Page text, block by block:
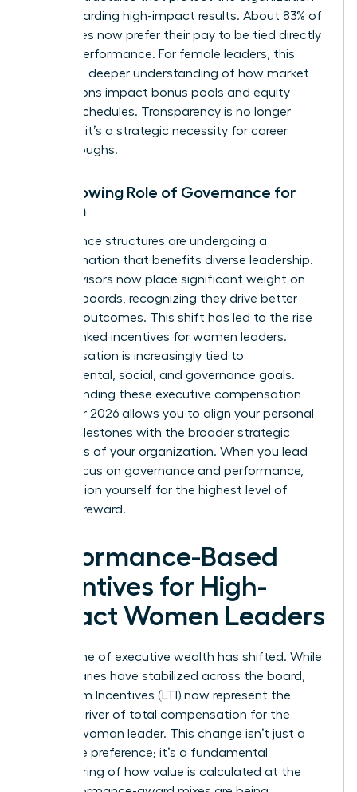
while rewarding high-impact results. About 83% of
employees now prefer their pay to be tied directly
to their performance. For female leaders, this
requires a deeper understanding of how market
fluctuations impact bonus pools and equity
vesting schedules. Transparency is no longer
optional; it’s a strategic necessity for career
breakthroughs.
The Growing Role of Governance for
Women
Governance structures are undergoing a
transformation that benefits diverse leadership.
Proxy advisors now place significant weight on
inclusive boards, recognizing they drive better
financial outcomes. This shift has led to the rise
of ESG-linked incentives for women leaders.
Compensation is increasingly tied to
environmental, social, and governance goals.
Understanding these executive compensation
trends for 2026 allows you to align your personal
career milestones with the broader strategic
objectives of your organization. When you lead
with a focus on governance and performance,
you position yourself for the highest level of
financial reward.
Performance-Based
Incentives for High-
Impact Women Leaders
The engine of executive wealth has shifted. While
base salaries have stabilized across the board,
Long-Term Incentives (LTI) now represent the
primary driver of total compensation for the
modern woman leader. This change isn’t just a
corporate preference; it’s a fundamental
restructuring of how value is calculated at the